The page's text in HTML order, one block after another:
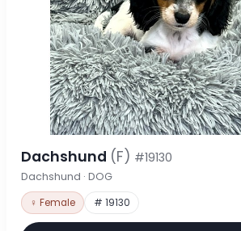
Dachshund (F) #19130
Dachshund · DOG
♀ Female # 19130